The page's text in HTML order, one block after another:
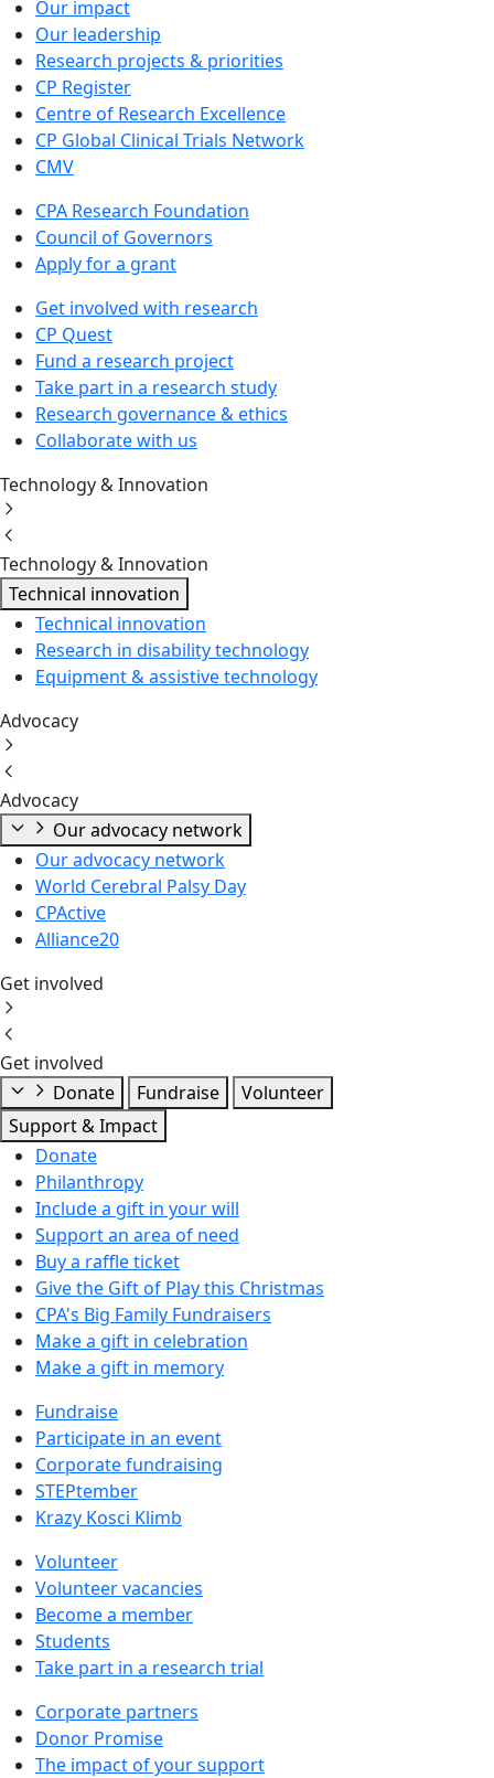
Our impact
Our leadership
Research projects & priorities
CP Register
Centre of Research Excellence
CP Global Clinical Trials Network
CMV
CPA Research Foundation
Council of Governors
Apply for a grant
Get involved with research
CP Quest
Fund a research project
Take part in a research study
Research governance & ethics
Collaborate with us
Technology & Innovation
Technology & Innovation
Technical innovation
Technical innovation
Research in disability technology
Equipment & assistive technology
Advocacy
Advocacy
Our advocacy network
Our advocacy network
World Cerebral Palsy Day
CPActive
Alliance20
Get involved
Get involved
Donate
Fundraise
Volunteer
Support & Impact
Donate
Philanthropy
Include a gift in your will
Support an area of need
Buy a raffle ticket
Give the Gift of Play this Christmas
CPA's Big Family Fundraisers
Make a gift in celebration
Make a gift in memory
Fundraise
Participate in an event
Corporate fundraising
STEPtember
Krazy Kosci Klimb
Volunteer
Volunteer vacancies
Become a member
Students
Take part in a research trial
Corporate partners
Donor Promise
The impact of your support